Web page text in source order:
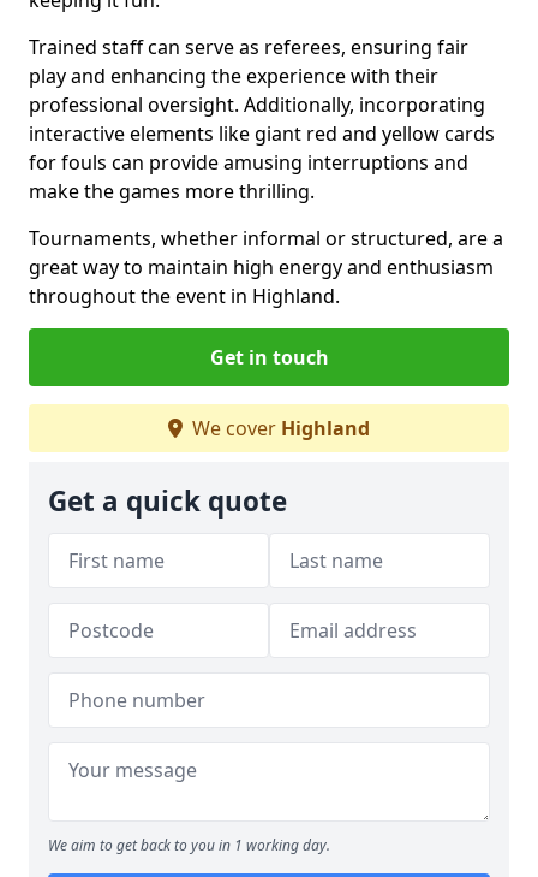
Trained staff can serve as referees, ensuring fair
play and enhancing the experience with their
professional oversight. Additionally, incorporating
interactive elements like giant red and yellow cards
for fouls can provide amusing interruptions and
make the games more thrilling.
Tournaments, whether informal or structured, are a
great way to maintain high energy and enthusiasm
throughout the event in Highland.
Get in touch
We cover Highland
Get a quick quote
We aim to get back to you in 1 working day.